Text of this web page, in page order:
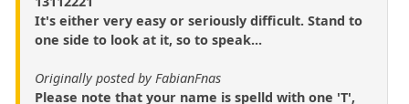
It's either very easy or seriously difficult. Stand to
one side to look at it, so to speak...
Originally posted by FabianFnas
Please note that your name is spelld with one 'T',